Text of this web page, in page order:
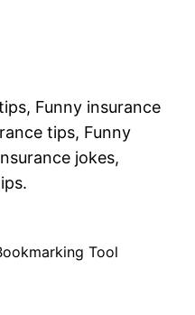
Funny insurance
tips, Funny
jokes,
Tool